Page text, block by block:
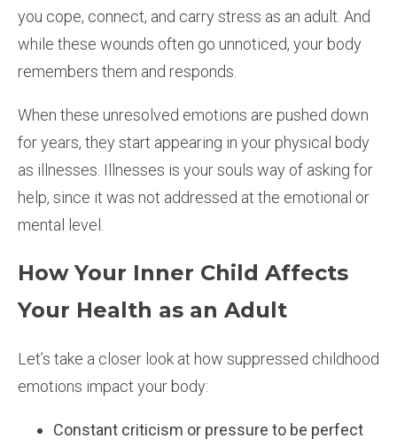
you cope, connect, and carry stress as an adult. And
while these wounds often go unnoticed, your body
remembers them and responds.
When these unresolved emotions are pushed down
for years, they start appearing in your physical body
as illnesses. Illnesses is your souls way of asking for
help, since it was not addressed at the emotional or
mental level.
How Your Inner Child Affects
Your Health as an Adult
Let’s take a closer look at how suppressed childhood
emotions impact your body:
Constant criticism or pressure to be perfect